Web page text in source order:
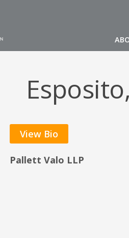
View Bio
Pallett Valo LLP